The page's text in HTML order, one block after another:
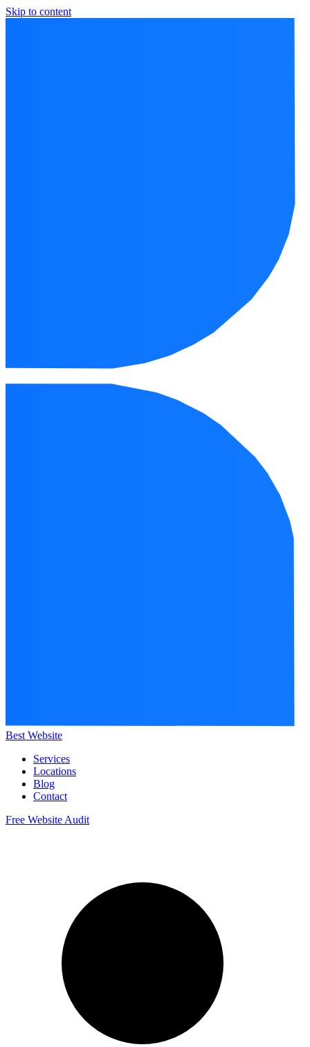
Skip to content
Best Website
Services
Locations
Blog
Contact
Free Website Audit